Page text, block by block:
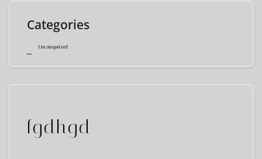
Categories
Uncategorized
fgdhgd